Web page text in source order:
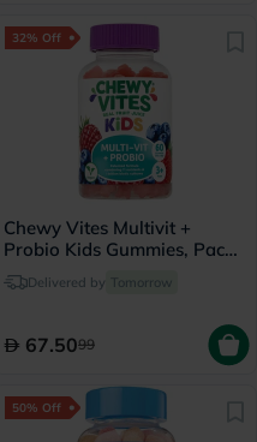
32% Off
Chewy Vites Multivit +
Probio Kids Gummies, Pack
of 60'sDelivered by Tomorrow
67.5099
50% Off